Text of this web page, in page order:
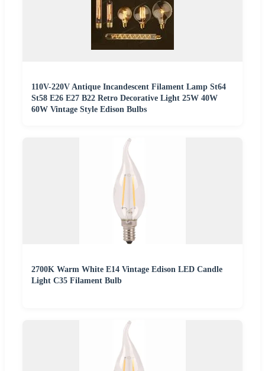
110V-220V Antique Incandescent Filament Lamp St64
St58 E26 E27 B22 Retro Decorative Light 25W 40W
60W Vintage Style Edison Bulbs
2700K Warm White E14 Vintage Edison LED Candle
Light C35 Filament Bulb